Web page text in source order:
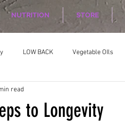
NUTRITION STORE
LOW BACK Vegetable OIls
Nutrition Planing
to Longevity
read